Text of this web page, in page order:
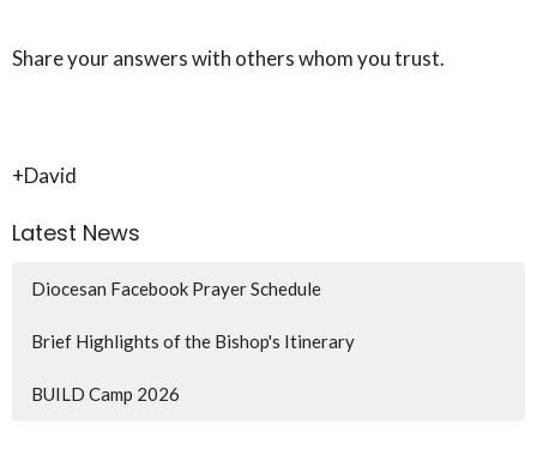
Share your answers with others whom you trust.
+David
Latest News
Diocesan Facebook Prayer Schedule
Brief Highlights of the Bishop's Itinerary
BUILD Camp 2026